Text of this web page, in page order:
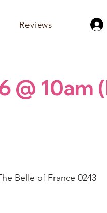
Reviews
10am
Belle of France 0243